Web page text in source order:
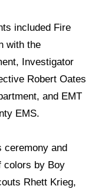
included Fire
with the
Investigator
Robert Oates
and EMT
EMS.
ceremony and
colors by Boy
Rhett Krieg,